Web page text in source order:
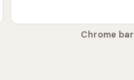
Chrome bar